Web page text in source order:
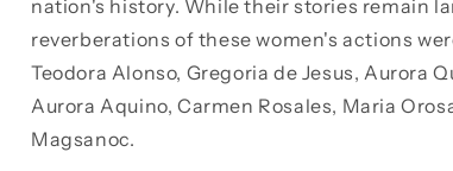
nation's history. While their stories remain
reverberations of these women's actions
Teodora Alonso, Gregoria de Jesus, Aurora
Aurora Aquino, Carmen Rosales, Maria
Magsanoc.